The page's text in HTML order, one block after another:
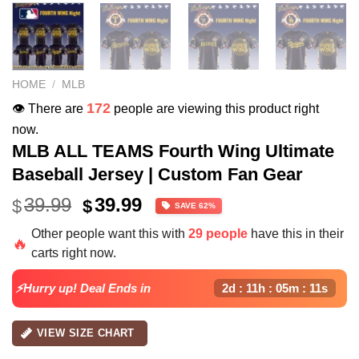
HOME / MLB
👁️ There are 172 people are viewing this product right
now.
MLB ALL TEAMS Fourth Wing Ultimate
Baseball Jersey | Custom Fan Gear
$39.99 Original
price
was:
$64.99.
$39.99Current
price
is:
SAVE 62%
🔥
Other people want this with 29 people have this in their
carts right now.
⚡Hurry up! Deal Ends in 2d : 11h : 05m : 10s
VIEW SIZE CHART